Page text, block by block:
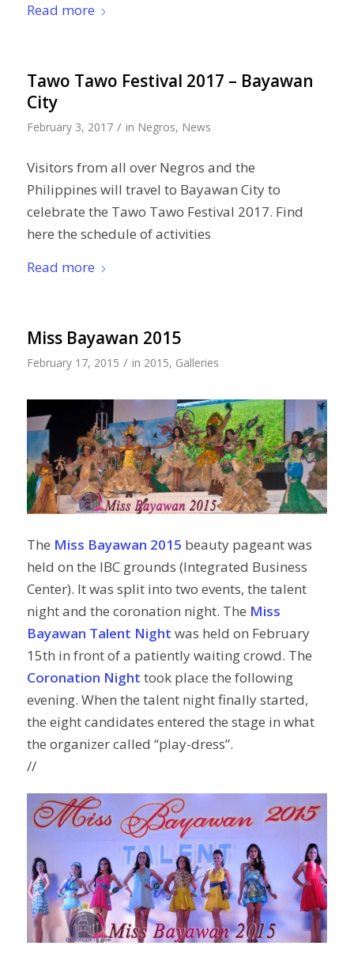
Read more
Tawo Tawo Festival 2017 – Bayawan
City
February 3, 2017 / in Negros, News
Visitors from all over Negros and the
Philippines will travel to Bayawan City to
celebrate the Tawo Tawo Festival 2017. Find
here the schedule of activities
Read more
Miss Bayawan 2015
February 17, 2015 / in 2015, Galleries
The Miss Bayawan 2015 beauty pageant was
held on the IBC grounds (Integrated Business
Center). It was split into two events, the talent
night and the coronation night. The Miss
Bayawan Talent Night was held on February
15th in front of a patiently waiting crowd. The
Coronation Night took place the following
evening. When the talent night finally started,
the eight candidates entered the stage in what
the organizer called “play-dress”.
//